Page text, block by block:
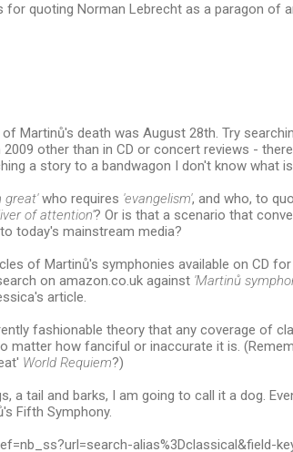
for quoting Norman Lebrecht as a paragon of
Martinů's death was August 28th. Try
other than in CD or concert reviews -
a story to a bandwagon I don't know what
great'who requires 'evangelism', and who, to
of attention'? Or is that a scenario that
today's mainstream media?
of Martinů's symphonies available on CD
on amazon.co.uk against 'Martinů
article.
fashionable theory that any coverage of
matter how fanciful or inaccurate it is.
World Requiem?)
a tail and barks, I am going to call it a dog.
Fifth Symphony.
alias%3Dclassical&field-